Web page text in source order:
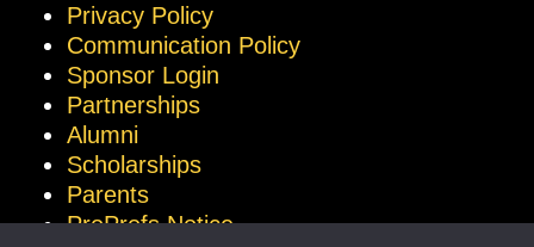
Privacy Policy
Communication Policy
Sponsor Login
Partnerships
Alumni
Scholarships
Parents
ProProfs Notice